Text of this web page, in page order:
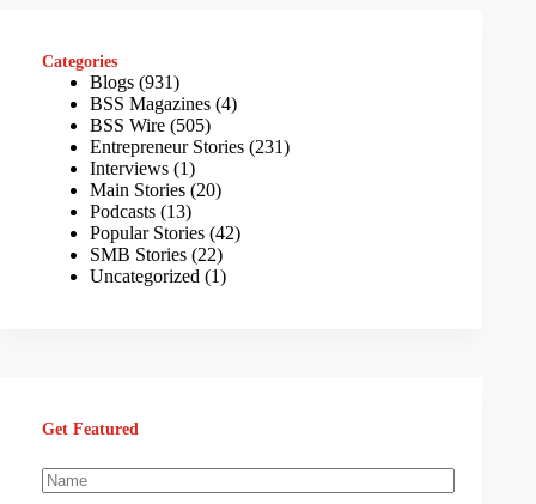
Categories
Blogs (931)
BSS Magazines (4)
BSS Wire (505)
Entrepreneur Stories (231)
Interviews (1)
Main Stories (20)
Podcasts (13)
Popular Stories (42)
SMB Stories (22)
Uncategorized (1)
Get Featured